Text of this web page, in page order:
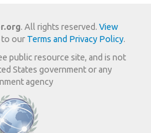
. All rights reserved. View
to our Terms and Privacy Policy.
public resource site, and is not
States government or any
agency